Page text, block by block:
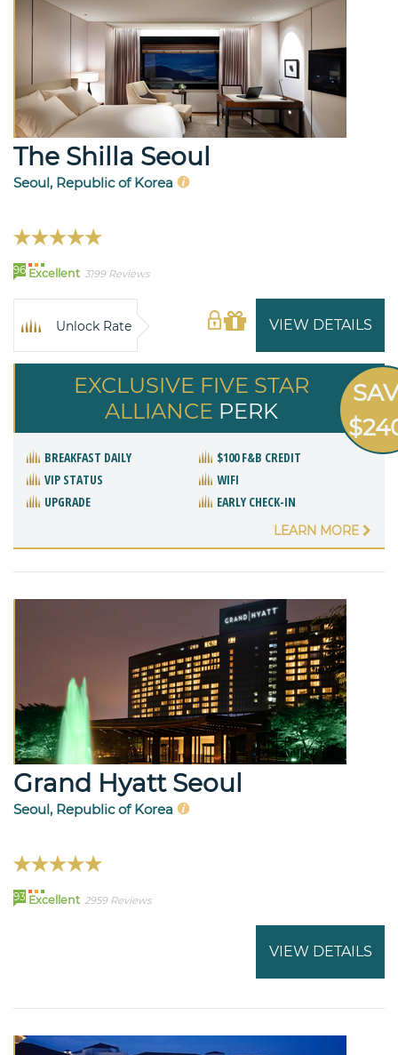
The Shilla Seoul
Seoul, Republic of Korea
96 Excellent 3199 Reviews
VIEW DETAILS
Unlock Rate
EXCLUSIVE FIVE STAR
ALLIANCE PERK
BREAKFAST DAILY
$100 F&B CREDIT
VIP STATUS
WIFI
UPGRADE
EARLY CHECK-IN
LEARN MORE
Grand Hyatt Seoul
Seoul, Republic of Korea
93 Excellent 2959 Reviews
VIEW DETAILS